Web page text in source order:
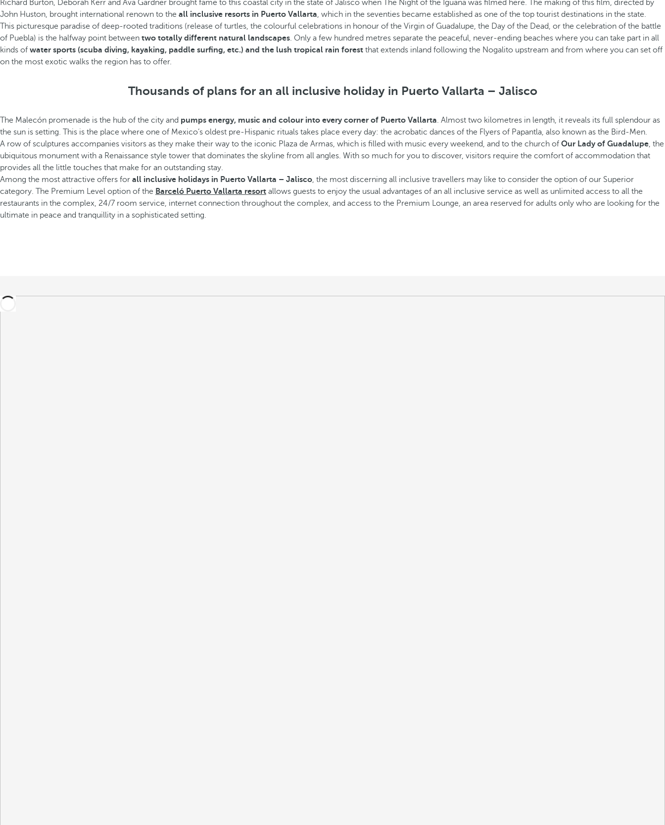
Richard Burton, Deborah Kerr and Ava Gardner brought fame to this coastal city in the state of Jalisco when The Night of the Iguana was filmed here. The making of this film, directed by
John Huston, brought international renown to the all inclusive resorts in Puerto Vallarta, which in the seventies became established as one of the top tourist destinations in the state.
This picturesque paradise of deep-rooted traditions (release of turtles, the colourful celebrations in honour of the Virgin of Guadalupe, the Day of the Dead, or the celebration of the battle
of Puebla) is the halfway point between two totally different natural landscapes. Only a few hundred metres separate the peaceful, never-ending beaches where you can take part in all
kinds of water sports (scuba diving, kayaking, paddle surfing, etc.) and the lush tropical rain forest that extends inland following the Nogalito upstream and from where you can set off
on the most exotic walks the region has to offer.
Thousands of plans for an all inclusive holiday in Puerto Vallarta – Jalisco
The Malecón promenade is the hub of the city and pumps energy, music and colour into every corner of Puerto Vallarta. Almost two kilometres in length, it reveals its full splendour as
the sun is setting. This is the place where one of Mexico’s oldest pre-Hispanic rituals takes place every day: the acrobatic dances of the Flyers of Papantla, also known as the Bird-Men.
A row of sculptures accompanies visitors as they make their way to the iconic Plaza de Armas, which is filled with music every weekend, and to the church of Our Lady of Guadalupe, the
ubiquitous monument with a Renaissance style tower that dominates the skyline from all angles. With so much for you to discover, visitors require the comfort of accommodation that
provides all the little touches that make for an outstanding stay.
Among the most attractive offers for all inclusive holidays in Puerto Vallarta – Jalisco, the most discerning all inclusive travellers may like to consider the option of our Superior
category. The Premium Level option of the Barceló Puerto Vallarta resort allows guests to enjoy the usual advantages of an all inclusive service as well as unlimited access to all the
restaurants in the complex, 24/7 room service, internet connection throughout the complex, and access to the Premium Lounge, an area reserved for adults only who are looking for the
ultimate in peace and tranquillity in a sophisticated setting.